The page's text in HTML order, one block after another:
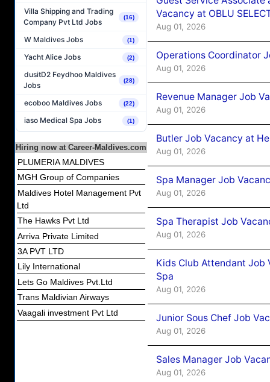
Villa Shipping and Trading
Company Pvt Ltd Jobs
(16)
W Maldives Jobs (1)
Yacht Alice Jobs (2)
dusitD2 Feydhoo Maldives
Jobs
(28)
ecoboo Maldives Jobs (22)
iaso Medical Spa Jobs (1)
Hiring now at Career-Maldives.com
PLUMERIA MALDIVES
MGH Group of Companies
Maldives Hotel Management Pvt
Ltd
The Hawks Pvt Ltd
Arriva Private Limited
3A PVT LTD
Lily International
Lets Go Maldives Pvt.Ltd
Trans Maldivian Airways
Vaagali investment Pvt Ltd
Vacancy at OBLU
Aug 01, 2026
Operations Coordinator
Aug 01, 2026
Revenue Manager Job
Aug 01, 2026
Butler Job Vacancy at
Aug 01, 2026
Spa Manager Job
Aug 01, 2026
Spa Therapist Job
Aug 01, 2026
Kids Club Attendant Job
Spa
Aug 01, 2026
Junior Sous Chef Job
Aug 01, 2026
Sales Manager Job
Aug 01, 2026